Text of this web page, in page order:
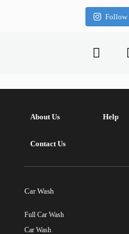
Follow
About Us Help
Contact Us
Car Wash
Full Car Wash
Car Wash